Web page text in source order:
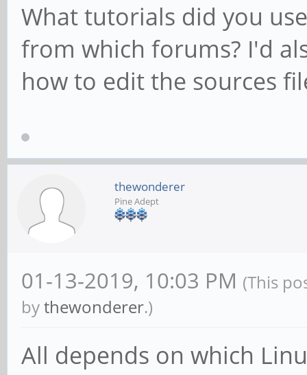
What tutorials did you
from which forums? I'd
how to edit the sources
thewonderer
Pine Adept
01-13-2019, 10:03 PM (This
bythewonderer.)
All depends on which